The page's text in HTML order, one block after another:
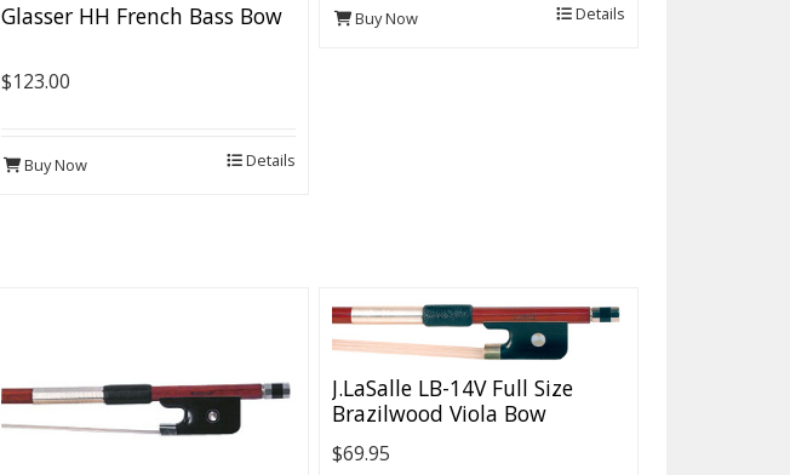
Glasser HH French Bass Bow
$123.00
Buy Now Details
Buy Now Details
J.LaSalle LB-14V Full Size
Brazilwood Viola Bow
$69.95